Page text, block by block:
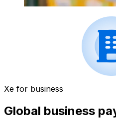
Xe for business
Global business